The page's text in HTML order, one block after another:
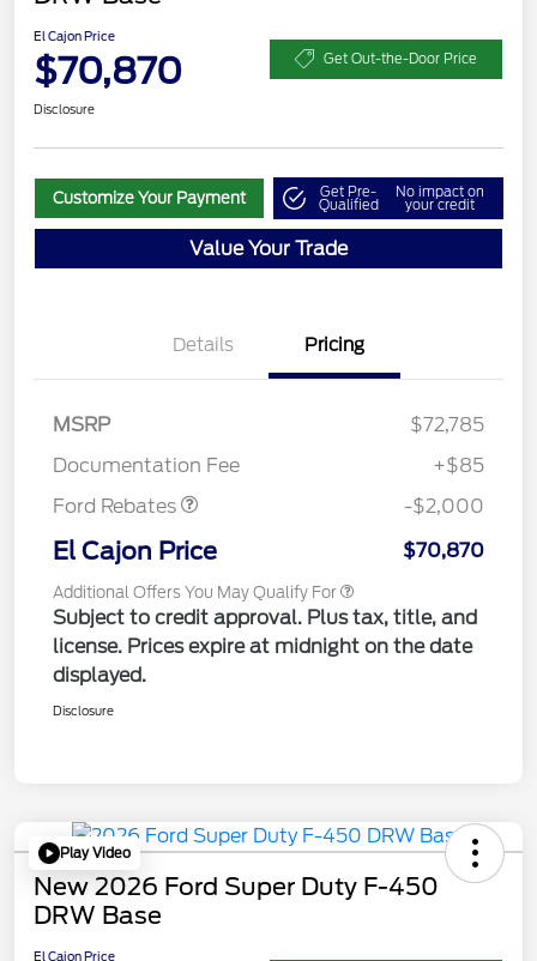
El Cajon Price
$70,870 Get Out-the-Door Price
Disclosure
Customize Your Payment Get Pre-
Qualified
No impact on
your credit
Value Your Trade
Details Pricing
MSRP
$72,785
Documentation Fee
+$85
Ford Rebates
-$2,000
El Cajon Price $70,870
Additional Offers You May Qualify For
Subject to credit approval. Plus tax, title, and
license. Prices expire at midnight on the date
displayed.
Disclosure
Play Video
New 2026 Ford Super Duty F-450
DRW Base
El Cajon Price